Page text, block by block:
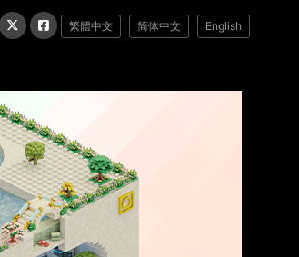
繁體中文 简体中文 English